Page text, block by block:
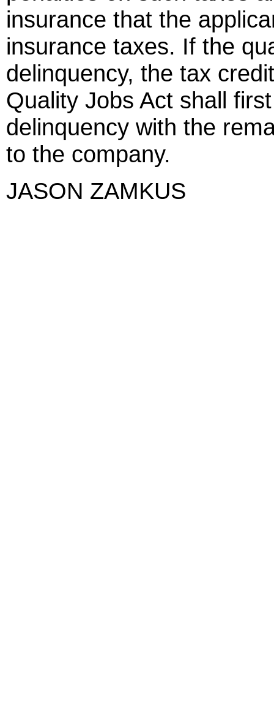
insurance that the
insurance taxes. If the
delinquency, the tax
Quality Jobs Act shall
delinquency with the
to the company.
JASON ZAMKUS